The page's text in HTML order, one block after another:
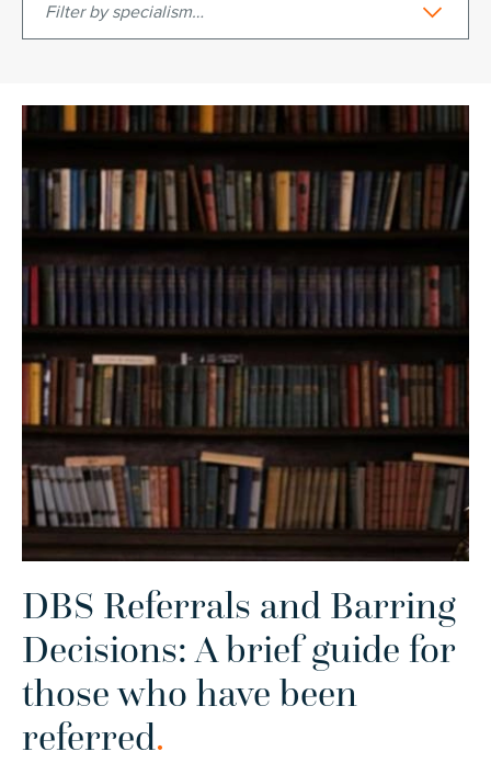
Filter by specialism…
DBS Referrals and Barring
Decisions: A brief guide for
those who have been
referred.